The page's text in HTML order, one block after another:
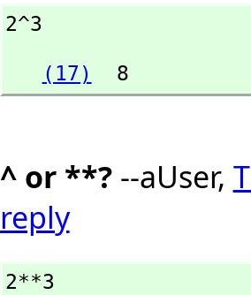
2^3
(17)
  8
^ or **?--aUser,
reply
2**3